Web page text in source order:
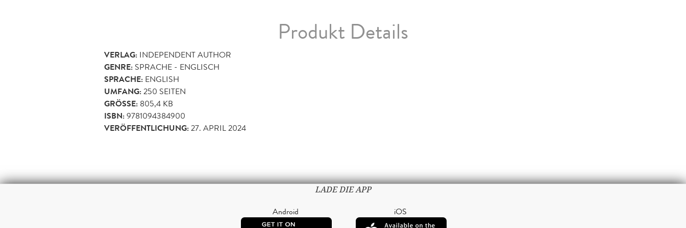
Produkt Details
VERLAG: INDEPENDENT AUTHOR
GENRE: SPRACHE - ENGLISCH
SPRACHE: ENGLISH
UMFANG:250 SEITEN
GRÖSSE: 805,4 KB
ISBN:9781094384900
VERÖFFENTLICHUNG:27. APRIL 2024
LADE DIE APP
Android iOS